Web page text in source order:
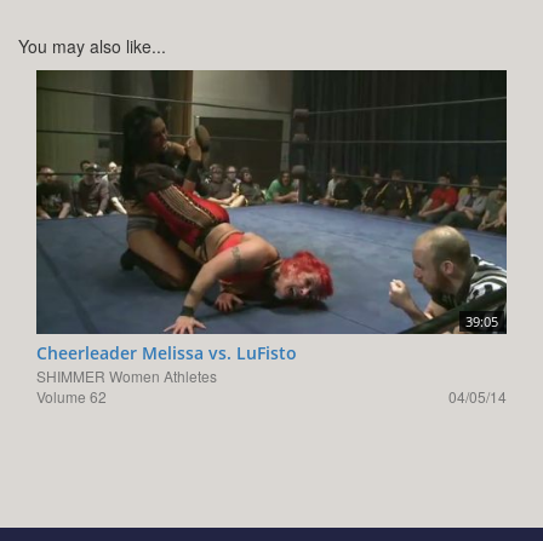
You may also like...
39:05
Cheerleader Melissa vs. LuFisto
SHIMMER Women Athletes
Volume 62
04/05/14